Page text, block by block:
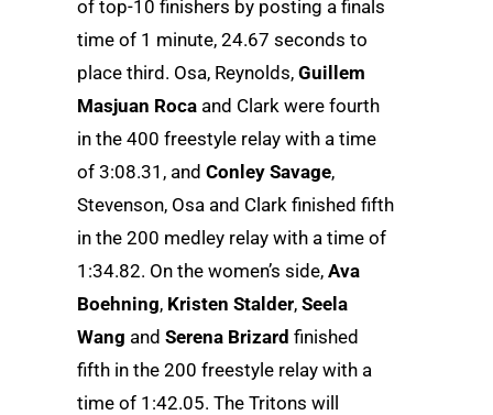
of top-10 finishers by posting a finals
time of 1 minute, 24.67 seconds to
place third. Osa, Reynolds, Guillem
Masjuan Roca and Clark were fourth
in the 400 freestyle relay with a time
of 3:08.31, and Conley Savage,
Stevenson, Osa and Clark finished fifth
in the 200 medley relay with a time of
1:34.82. On the women’s side, Ava
Boehning, Kristen Stalder, Seela
Wang and Serena Brizard finished
fifth in the 200 freestyle relay with a
time of 1:42.05. The Tritons will